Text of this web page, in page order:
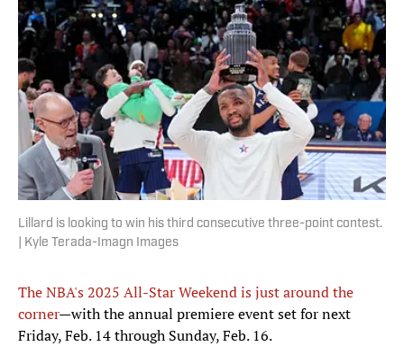
Lillard is looking to win his third consecutive three-point contest.
| Kyle Terada-Imagn Images
The NBA's 2025 All-Star Weekend is just around the
corner—with the annual premiere event set for next
Friday, Feb. 14 through Sunday, Feb. 16.